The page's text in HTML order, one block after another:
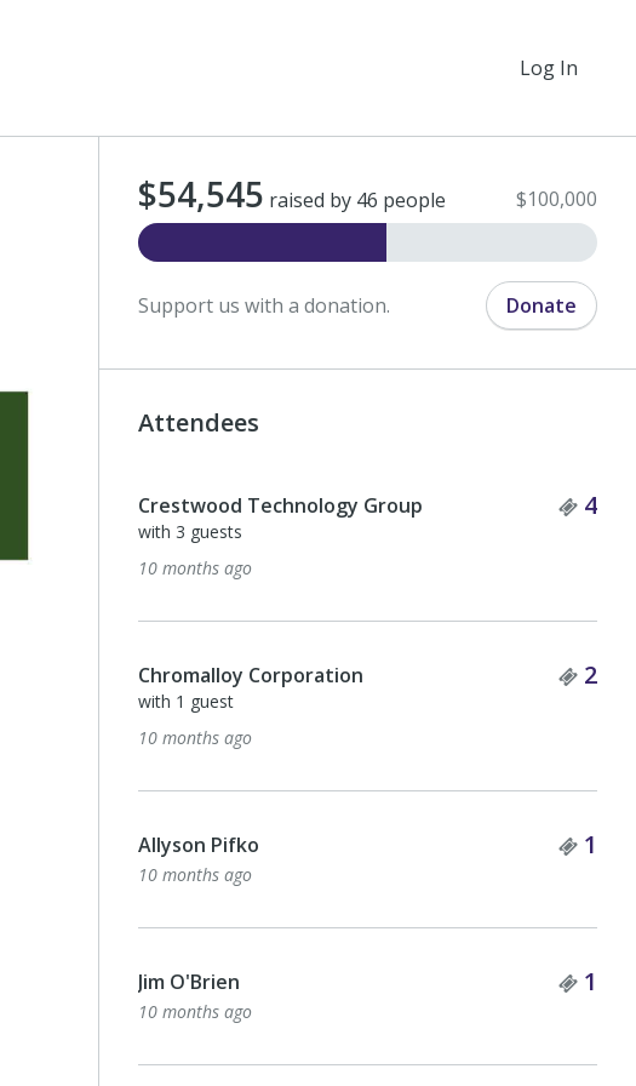
Log In
$54,545 raised by 46 people $100,000
Support us with a donation. Donate
Attendees
Crestwood Technology Group 4
with 3 guests
10 months ago
Chromalloy Corporation 2
with 1 guest
10 months ago
Allyson Pifko 1
10 months ago
Jim O'Brien 1
10 months ago